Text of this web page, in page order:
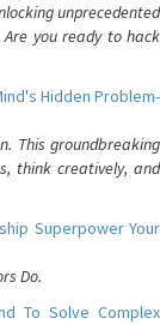
unprecedented
you ready to hack
Hidden Problem-
This groundbreaking
think creatively, and
Superpower Your
Do.
To Solve Complex